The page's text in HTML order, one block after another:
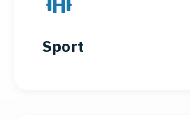
Sport